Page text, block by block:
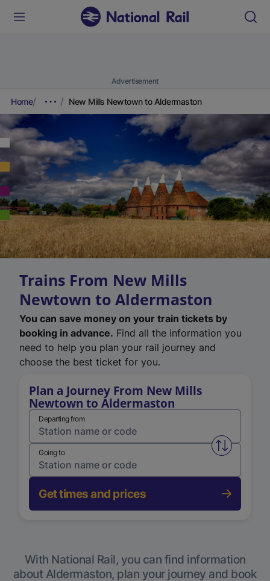
Advertisement
Home New Mills Newtown to Aldermaston
Trains From New Mills
Newtown to Aldermaston
You can save money on your train tickets by
booking in advance. Find all the information you
need to help you plan your rail journey and
choose the best ticket for you.
Plan a Journey From New Mills
Newtown to Aldermaston
Departing from
Swap
Going to
Get times and prices
With National Rail, you can find information
about Aldermaston, plan your journey and book